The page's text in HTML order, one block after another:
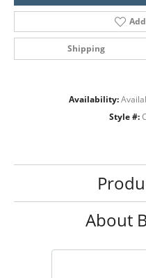
Shipping
Availability:
Style #:
About